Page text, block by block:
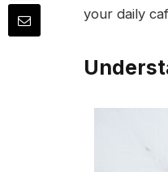
your daily